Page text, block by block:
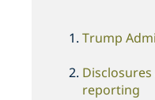
Trump
reporting